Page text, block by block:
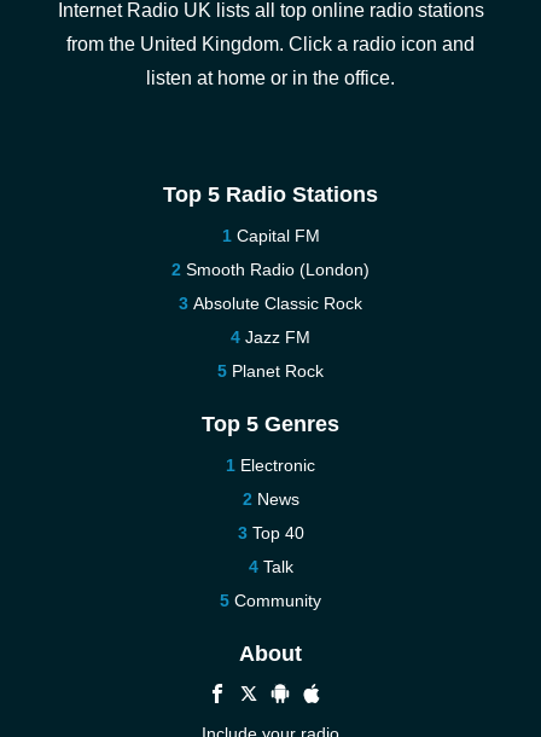
Internet Radio UK lists all top online radio stations
from the United Kingdom. Click a radio icon and
listen at home or in the office.
Top 5 Radio Stations
Capital FM
Smooth Radio (London)
Absolute Classic Rock
Jazz FM
Planet Rock
Top 5 Genres
Electronic
News
Top 40
Talk
Community
About